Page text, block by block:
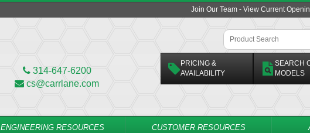
Join Our Team - View Current
314-647-6200
cs@carrlane.com
PRICING &
AVAILABILITY
SEARCH
MODELS
ENGINEERING RESOURCES CUSTOMER RESOURCES